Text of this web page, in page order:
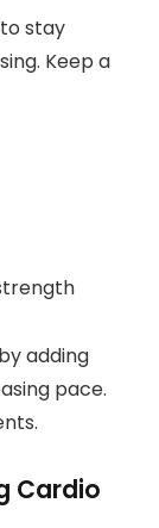
stay
Keep a
adding
pace.
Cardio